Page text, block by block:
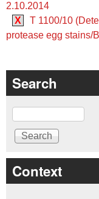
2.10.2014
X
T 1100/10
protease egg stains/
Search
Search
Context